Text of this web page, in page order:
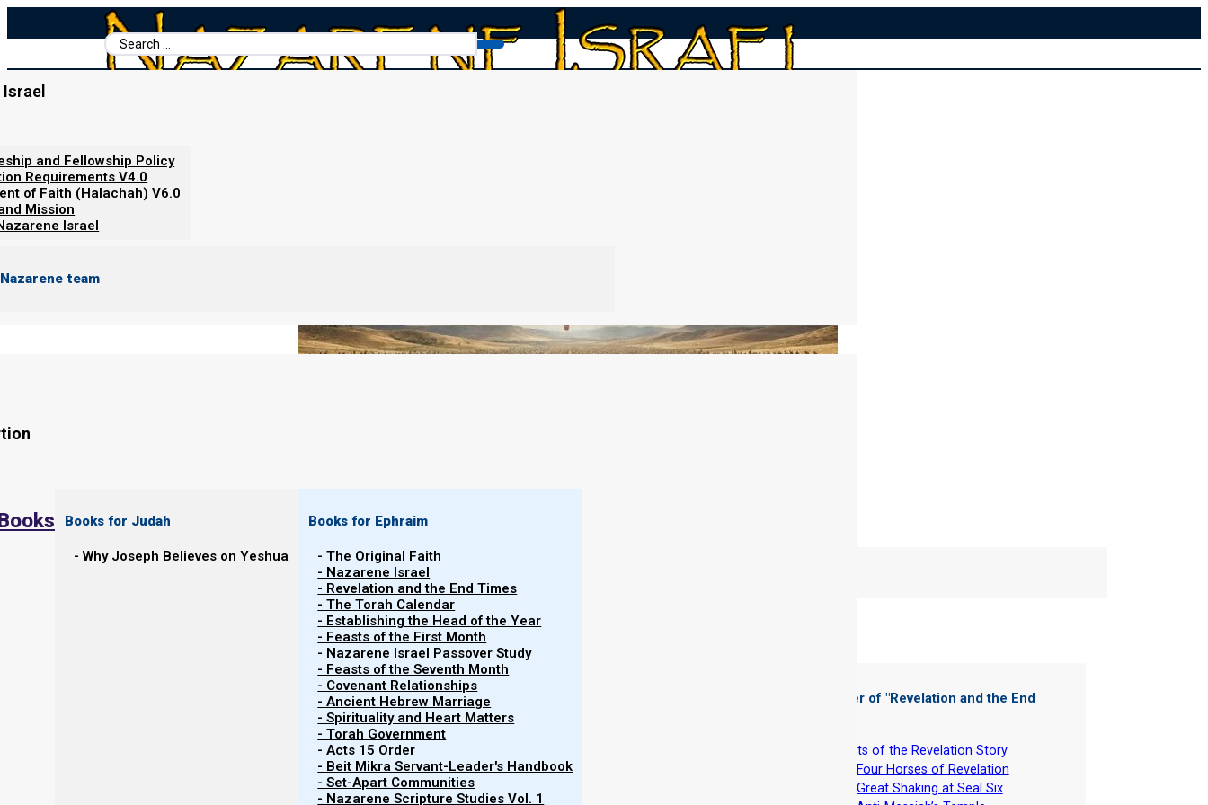
Search
...
Israel
and Fellowship Policy
Requirements V4.0
of Faith (Halachah) V6.0
Mission
Israel
team
Books for Judah
- Why Joseph Believes on Yeshua
Books for Ephraim
- The Original Faith
- Nazarene Israel
- Revelation and the End Times
- The Torah Calendar
- Establishing the Head of the Year
- Feasts of the First Month
- Nazarene Israel Passover Study
- Feasts of the Seventh Month
- Covenant Relationships
- Ancient Hebrew Marriage
- Spirituality and Heart Matters
- Torah Government
- Acts 15 Order
- Beit Mikra Servant-Leader's Handbook
- Set-Apart Communities
- Nazarene Scripture Studies Vol. 1
Armageddon: The Wedding Feast
Watch Video Series
Armageddon: The Wedding Feast
Earlier we saw that Babylon is judged at trumpet 7, and then her punishments are poured out during the
cups. At cup 6, three unclean spirits like frogs come out of the mouths of the dragon (Satan), the beast
(papacy), and the false prophet (Muhammad/Islam). They gather the Babylonian kings of the earth
More Chapter of "Revelation and the End
Charts of the Revelation Story
The Four Horses of Revelation
The Great Shaking at Seal Six